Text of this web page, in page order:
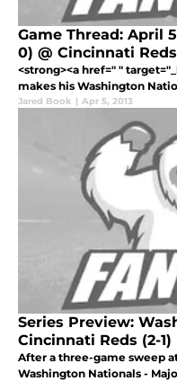
Game Thread: April
0) @ Cincinnati Reds
<strong><a href=" "
makes his Washington
Jared Book | Apr 5, 2013
Series Preview:
Cincinnati Reds (2-1)
After a three-game sweep
Washington Nationals -